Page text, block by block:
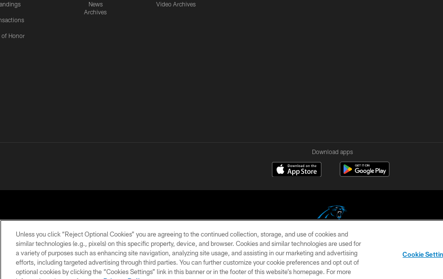
of Honor
News
Archives
Video Archives
Download apps
COPYRIGHT © 2026 CAROLINA PANTHERS
PRIVACY POLICY ACCESSIBILITY CONTACT US SITE MAP AD CHOICES YOUR PRIVACY
Unless you click “Reject Optional Cookies” you are agreeing to the continued collection, storage, and use of cookies and
similar technologies (e.g., pixels) on this specific property, device, and browser. Cookies and similar technologies are used for
a variety of purposes such as enhancing site navigation, analyzing site usage, and assisting in our marketing and advertising
efforts, including targeted advertising through third parties. You can further customize your cookie preferences and opt out of
optional cookies by clicking the “Cookies Settings” link in this banner or in the footer of this website’s homepage. For more
Cookie